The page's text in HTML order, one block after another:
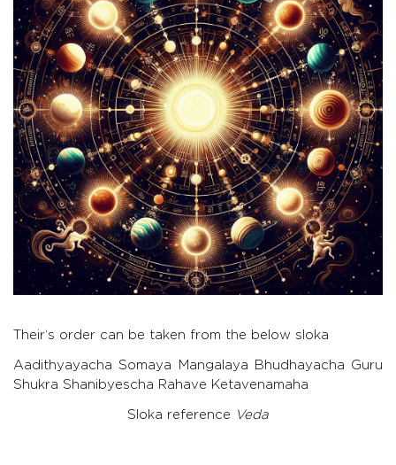
Their‘s order can be taken from the below sloka
Aadithyayacha Somaya Mangalaya Bhudhayacha Guru
Shukra Shanibyescha Rahave Ketavenamaha
Sloka reference Veda